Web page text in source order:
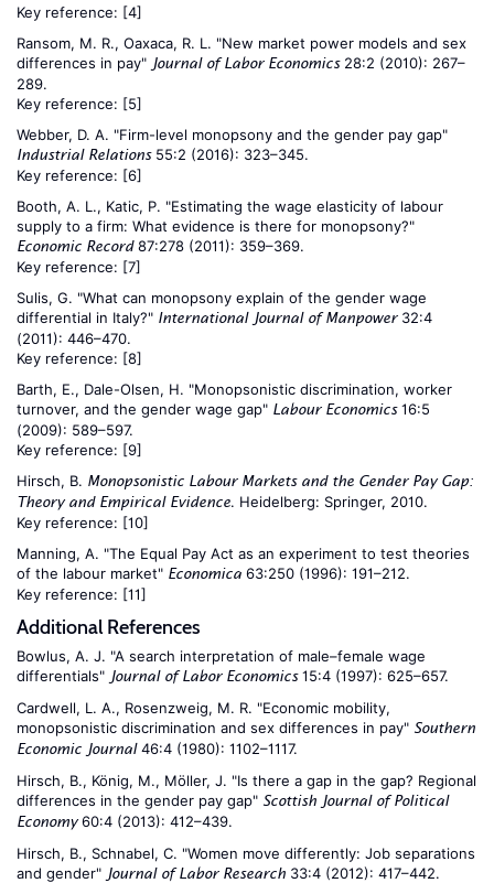
Key reference: [4]
Ransom, M. R., Oaxaca, R. L. "New market power models and sex
differences in pay" Journal of Labor Economics28:2 (2010): 267–
289.
Key reference: [5]
Webber, D. A. "Firm-level monopsony and the gender pay gap"
Industrial Relations55:2 (2016): 323–345.
Key reference: [6]
Booth, A. L., Katic, P. "Estimating the wage elasticity of labour
supply to a firm: What evidence is there for monopsony?"
Economic Record87:278 (2011): 359–369.
Key reference: [7]
Sulis, G. "What can monopsony explain of the gender wage
differential in Italy?" International Journal of Manpower32:4
(2011): 446–470.
Key reference: [8]
Barth, E., Dale-Olsen, H. "Monopsonistic discrimination, worker
turnover, and the gender wage gap" Labour Economics16:5
(2009): 589–597.
Key reference: [9]
Hirsch, B. Monopsonistic Labour Markets and the Gender Pay Gap:
Theory and Empirical Evidence. Heidelberg: Springer, 2010.
Key reference: [10]
Manning, A. "The Equal Pay Act as an experiment to test theories
of the labour market" Economica 63:250 (1996): 191–212.
Key reference: [11]
Additional References
Bowlus, A. J. "A search interpretation of male–female wage
differentials" Journal of Labor Economics15:4 (1997): 625–657.
Cardwell, L. A., Rosenzweig, M. R. "Economic mobility,
monopsonistic discrimination and sex differences in pay" Southern
Economic Journal46:4 (1980): 1102–1117.
Hirsch, B., König, M., Möller, J. "Is there a gap in the gap? Regional
differences in the gender pay gap" Scottish Journal of Political
Economy60:4 (2013): 412–439.
Hirsch, B., Schnabel, C. "Women move differently: Job separations
and gender" Journal of Labor Research 33:4 (2012): 417–442.